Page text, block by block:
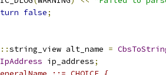
false;
::string_view alt_name =
ip_address;